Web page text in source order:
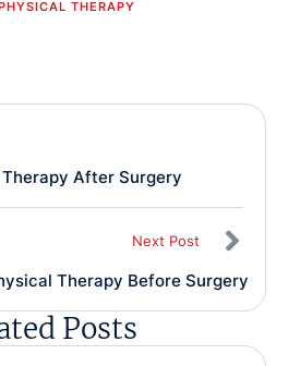
THERAPY
After Surgery
Next Post
Therapy Before Surgery
Posts